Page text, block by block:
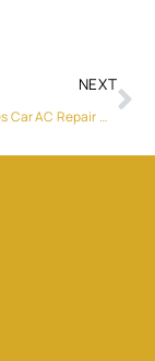
NEXT
How Much Does Car AC Repair Cost